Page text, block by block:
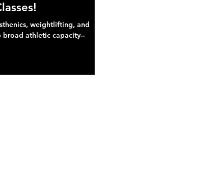
weightlifting, and
broad athletic capacity--